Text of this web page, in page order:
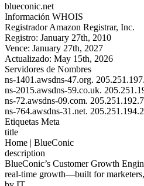
blueconic.net
Información WHOIS
Registrador Amazon Registrar, Inc.
Registro: January 27th, 2010
Vence: January 27th, 2027
Actualizado: May 15th, 2026
Servidores de Nombres
ns-1401.awsdns-47.org.
ns-2015.awsdns-59.co.uk.
ns-72.awsdns-09.com.
ns-764.awsdns-31.net.
Etiquetas Meta
title
Home | BlueConic
description
BlueConic’s Customer Growth
real-time growth—built for